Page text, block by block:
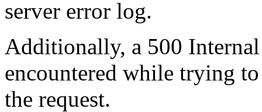
server error log.
Additionally, a 500
encountered while trying
the request.